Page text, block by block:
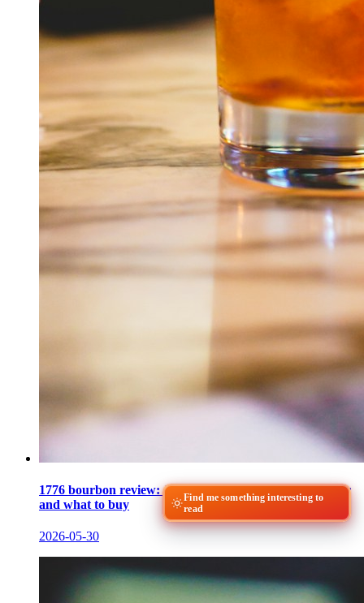
1776 bourbon review: James E. Pepper's 100-proof pour
and what to buy
2026-05-30
Find me something interesting to
read